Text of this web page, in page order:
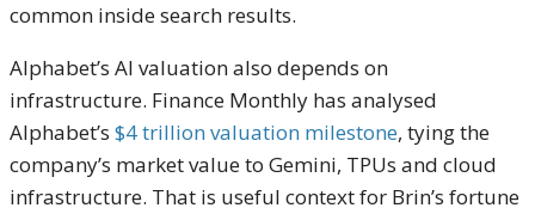
common inside search results.
Alphabet’s AI valuation also depends on
infrastructure. Finance Monthly has analysed
Alphabet’s $4 trillion valuation milestone, tying the
company’s market value to Gemini, TPUs and cloud
infrastructure. That is useful context for Brin’s fortune